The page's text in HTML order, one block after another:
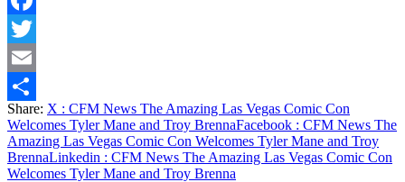
Facebook
Twitter
Email
Share
Share: X : CFM News The Amazing Las Vegas Comic Con
Welcomes Tyler Mane and Troy BrennaFacebook : CFM News The
Amazing Las Vegas Comic Con Welcomes Tyler Mane and Troy
BrennaLinkedin : CFM News The Amazing Las Vegas Comic Con
Welcomes Tyler Mane and Troy Brenna